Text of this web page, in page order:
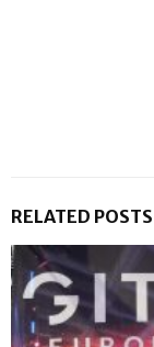
RELATED POSTS